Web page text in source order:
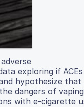
exploring if
hypothesize that
dangers of
with e-cigarette